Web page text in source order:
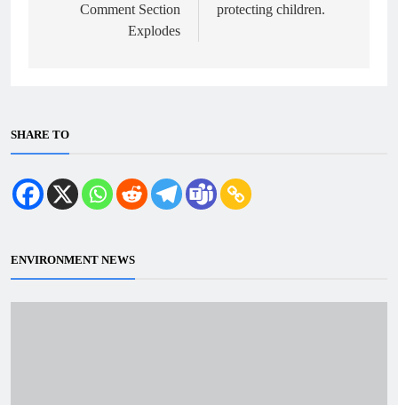
Comment Section
Explodes
protecting children.
SHARE TO
ENVIRONMENT NEWS